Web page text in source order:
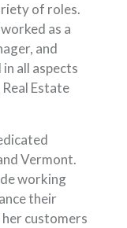
of roles.
as a
and
all aspects
Estate
Vermont.
working
their
customers